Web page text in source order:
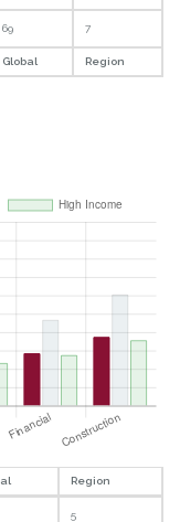
69 7
Global Region
Region
5